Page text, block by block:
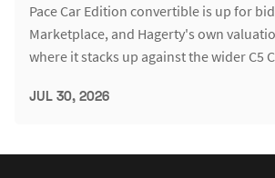
Pace Car Edition convertible is up for
Marketplace, and Hagerty's own
where it stacks up against the wider C5
JUL 30, 2026